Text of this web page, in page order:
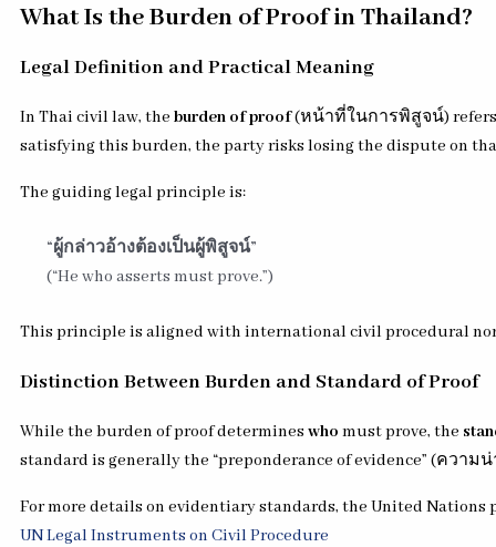
What Is the Burden of Proof in Thailand?
Legal Definition and Practical Meaning
In Thai civil law, the burden of proof(หน้าที่ในการพิสูจน์) refers
satisfying this burden, the party risks losing the dispute on
The guiding legal principle is:
“ผู้กล่าวอ้างต้องเป็นผู้พิสูจน์”
(“He who asserts must prove.”)
This principle is aligned with international civil procedural
Distinction Between Burden and Standard of Proof
While the burden of proof determines who must prove, the
standard is generally the “preponderance of evidence” (ควา
For more details on evidentiary standards, the United
UN Legal Instruments on Civil Procedure